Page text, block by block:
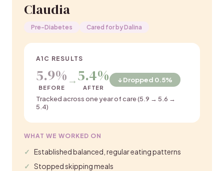
Claudia
Pre-Diabetes Cared for by Dalina
A1C RESULTS
5.9%
BEFORE
→ 5.4%
AFTER
↓ Dropped 0.5%
Tracked across one year of care (5.9 → 5.6 →
5.4)
WHAT WE WORKED ON
Established balanced, regular eating patterns
Stopped skipping meals